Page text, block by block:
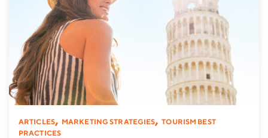
ARTICLES, MARKETING STRATEGIES,TOURISM BEST
PRACTICES